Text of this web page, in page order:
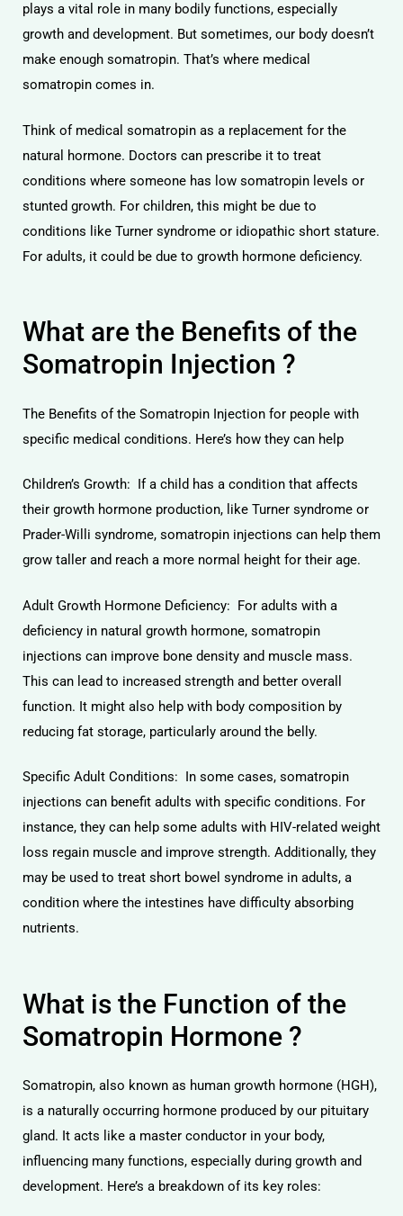
plays a vital role in many bodily functions, especially
growth and development. But sometimes, our body doesn’t
make enough somatropin. That’s where medical
somatropin comes in.
Think of medical somatropin as a replacement for the
natural hormone. Doctors can prescribe it to treat
conditions where someone has low somatropin levels or
stunted growth. For children, this might be due to
conditions like Turner syndrome or idiopathic short stature.
For adults, it could be due to growth hormone deficiency.
What are the Benefits of the
Somatropin Injection ?
The Benefits of the Somatropin Injection for people with
specific medical conditions. Here’s how they can help
Children’s Growth: If a child has a condition that affects
their growth hormone production, like Turner syndrome or
Prader-Willi syndrome, somatropin injections can help them
grow taller and reach a more normal height for their age.
Adult Growth Hormone Deficiency: For adults with a
deficiency in natural growth hormone, somatropin
injections can improve bone density and muscle mass.
This can lead to increased strength and better overall
function. It might also help with body composition by
reducing fat storage, particularly around the belly.
Specific Adult Conditions: In some cases, somatropin
injections can benefit adults with specific conditions. For
instance, they can help some adults with HIV-related weight
loss regain muscle and improve strength. Additionally, they
may be used to treat short bowel syndrome in adults, a
condition where the intestines have difficulty absorbing
nutrients.
What is the Function of the
Somatropin Hormone ?
Somatropin, also known as human growth hormone (HGH),
is a naturally occurring hormone produced by our pituitary
gland. It acts like a master conductor in your body,
influencing many functions, especially during growth and
development. Here’s a breakdown of its key roles: